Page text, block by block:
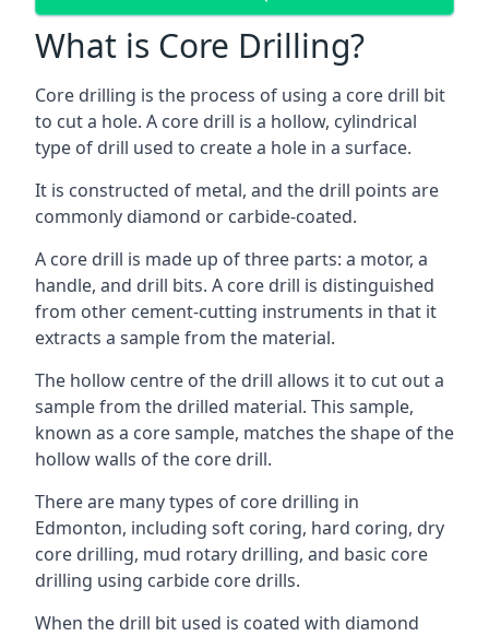
What is Core Drilling?
Core drilling is the process of using a core drill bit
to cut a hole. A core drill is a hollow, cylindrical
type of drill used to create a hole in a surface.
It is constructed of metal, and the drill points are
commonly diamond or carbide-coated.
A core drill is made up of three parts: a motor, a
handle, and drill bits. A core drill is distinguished
from other cement-cutting instruments in that it
extracts a sample from the material.
The hollow centre of the drill allows it to cut out a
sample from the drilled material. This sample,
known as a core sample, matches the shape of the
hollow walls of the core drill.
There are many types of core drilling in
Edmonton, including soft coring, hard coring, dry
core drilling, mud rotary drilling, and basic core
drilling using carbide core drills.
When the drill bit used is coated with diamond